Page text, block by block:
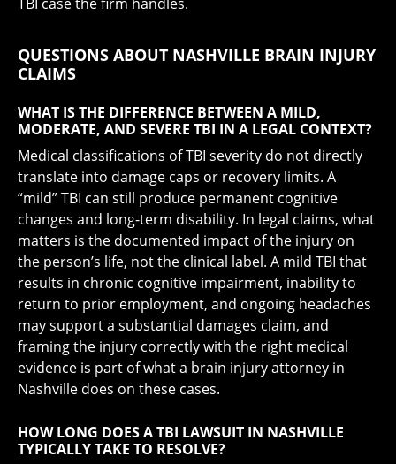
QUESTIONS ABOUT NASHVILLE BRAIN INJURY
CLAIMS
WHAT IS THE DIFFERENCE BETWEEN A MILD,
MODERATE, AND SEVERE TBI IN A LEGAL CONTEXT?
Medical classifications of TBI severity do not directly
translate into damage caps or recovery limits. A
“mild” TBI can still produce permanent cognitive
changes and long-term disability. In legal claims, what
matters is the documented impact of the injury on
the person’s life, not the clinical label. A mild TBI that
results in chronic cognitive impairment, inability to
return to prior employment, and ongoing headaches
may support a substantial damages claim, and
framing the injury correctly with the right medical
evidence is part of what a brain injury attorney in
Nashville does on these cases.
HOW LONG DOES A TBI LAWSUIT IN NASHVILLE
TYPICALLY TAKE TO RESOLVE?